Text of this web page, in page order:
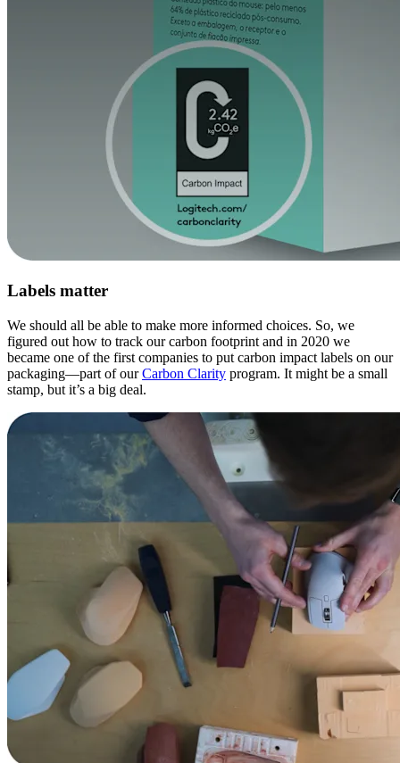
Labels matter
We should all be able to make more informed choices. So, we
figured out how to track our carbon footprint and in 2020 we
became one of the first companies to put carbon impact labels on our
packaging—part of ourCarbon Clarity program. It might be a small
stamp, but it’s a big deal.